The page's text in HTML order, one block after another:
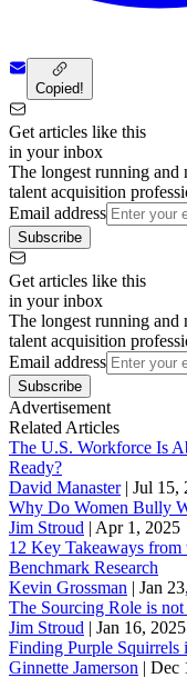
Copied!
Get articles like this
in your inbox
The longest running and
talent acquisition
Email address
Subscribe
Get articles like this
in your inbox
The longest running and
talent acquisition
Email address
Subscribe
Advertisement
Related Articles
The U.S. Workforce Is
Ready?
David Manaster| Jul 15,
Why Do Women Bully
Jim Stroud | Apr 1, 2025
12 Key Takeaways from
Benchmark Research
Kevin Grossman | Jan
The Sourcing Role is
Jim Stroud | Jan 16, 2025
Finding Purple Squirrels
Ginnette Jamerson | Dec